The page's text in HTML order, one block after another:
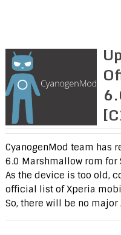
CyanogenMod team has
6.0 Marshmallow rom for
As the device is too old,
official list of Xperia
So, there will be no major